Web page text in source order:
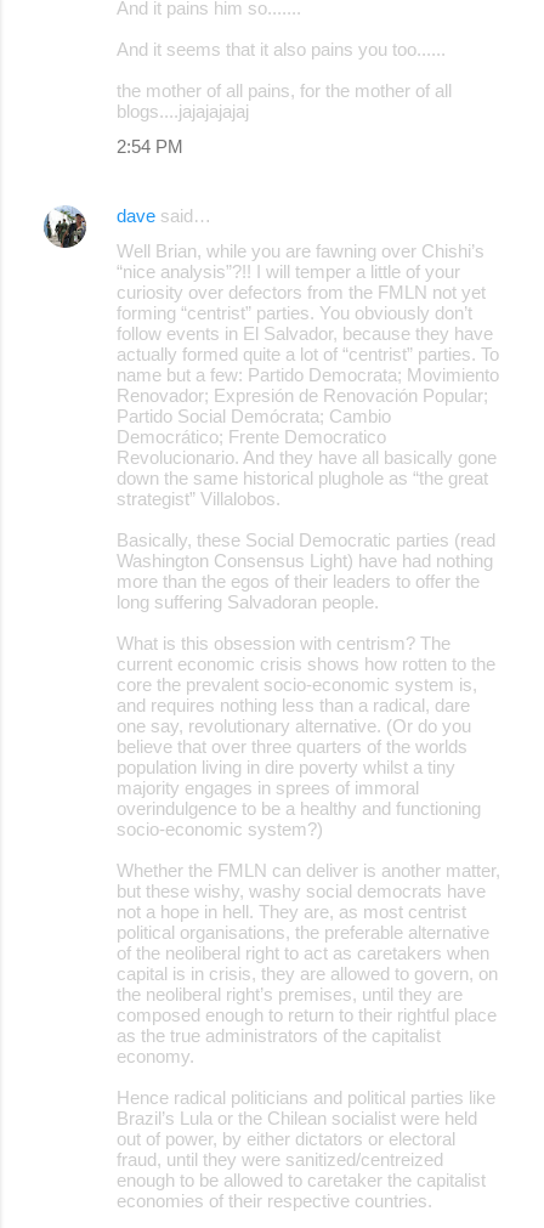
And it pains him so.......
And it seems that it also pains you too......
the mother of all pains, for the mother of all
blogs....jajajajajaj
2:54 PM
dave said…
Well Brian, while you are fawning over Chishi’s
“nice analysis”?!! I will temper a little of your
curiosity over defectors from the FMLN not yet
forming “centrist” parties. You obviously don’t
follow events in El Salvador, because they have
actually formed quite a lot of “centrist” parties. To
name but a few: Partido Democrata; Movimiento
Renovador; Expresión de Renovación Popular;
Partido Social Demócrata; Cambio
Democrático; Frente Democratico
Revolucionario. And they have all basically gone
down the same historical plughole as “the great
strategist” Villalobos.
Basically, these Social Democratic parties (read
Washington Consensus Light) have had nothing
more than the egos of their leaders to offer the
long suffering Salvadoran people.
What is this obsession with centrism? The
current economic crisis shows how rotten to the
core the prevalent socio-economic system is,
and requires nothing less than a radical, dare
one say, revolutionary alternative. (Or do you
believe that over three quarters of the worlds
population living in dire poverty whilst a tiny
majority engages in sprees of immoral
overindulgence to be a healthy and functioning
socio-economic system?)
Whether the FMLN can deliver is another matter,
but these wishy, washy social democrats have
not a hope in hell. They are, as most centrist
political organisations, the preferable alternative
of the neoliberal right to act as caretakers when
capital is in crisis, they are allowed to govern, on
the neoliberal right’s premises, until they are
composed enough to return to their rightful place
as the true administrators of the capitalist
economy.
Hence radical politicians and political parties like
Brazil’s Lula or the Chilean socialist were held
out of power, by either dictators or electoral
fraud, until they were sanitized/centreized
enough to be allowed to caretaker the capitalist
economies of their respective countries.